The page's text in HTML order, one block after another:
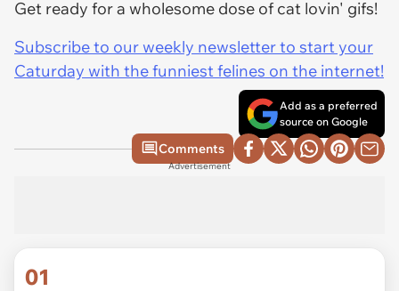
Get ready for a wholesome dose of cat lovin' gifs!
Subscribe to our weekly newsletter to start your
Caturday with the funniest felines on the internet!
Add as a preferred
source on Google
Comments
Advertisement
01